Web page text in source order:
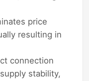
price
resulting in
connection
stability,